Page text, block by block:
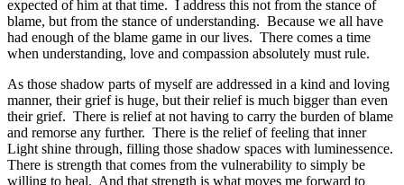
expected of him at that time. I address this not from the stance of
blame, but from the stance of understanding. Because we all have
had enough of the blame game in our lives. There comes a time
when understanding, love and compassion absolutely must rule.
As those shadow parts of myself are addressed in a kind and loving
manner, their grief is huge, but their relief is much bigger than even
their grief. There is relief at not having to carry the burden of blame
and remorse any further. There is the relief of feeling that inner
Light shine through, filling those shadow spaces with luminessence.
There is strength that comes from the vulnerability to simply be
willing to heal. And that strength is what moves me forward to